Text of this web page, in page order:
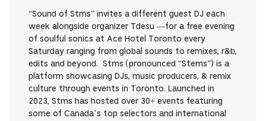
“Sound of Stms” invites a different guest DJ each
week alongside organizer Tdesu —for a free evening
of soulful sonics at Ace Hotel Toronto every
Saturday ranging from global sounds to remixes, r&b,
edits and beyond. Stms (pronounced “Stems”) is a
platform showcasing DJs, music producers, & remix
culture through events in Toronto. Launched in
2023, Stms has hosted over 30+ events featuring
some of Canada’s top selectors and international